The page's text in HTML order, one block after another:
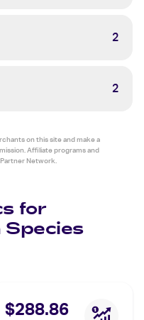
2
2
on this site and make a
Affiliate programs and
Network.
for
$288.86